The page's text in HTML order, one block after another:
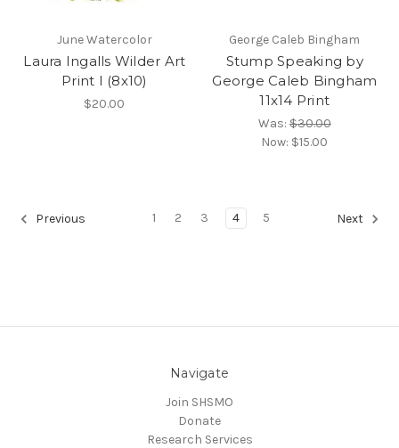
June Watercolor
Laura Ingalls Wilder Art
Print I (8x10)
$20.00
George Caleb Bingham
Stump Speaking by
George Caleb Bingham
11x14 Print
Was:$30.00
Now: $15.00
Previous 1 2 3 4 5 Next
Navigate
Join SHSMO
Donate
Research Services